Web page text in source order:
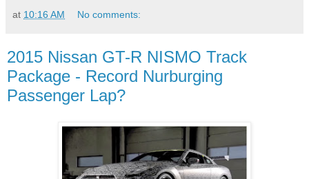
at 10:16 AM No comments:
2015 Nissan GT-R NISMO Track
Package - Record Nurburging
Passenger Lap?